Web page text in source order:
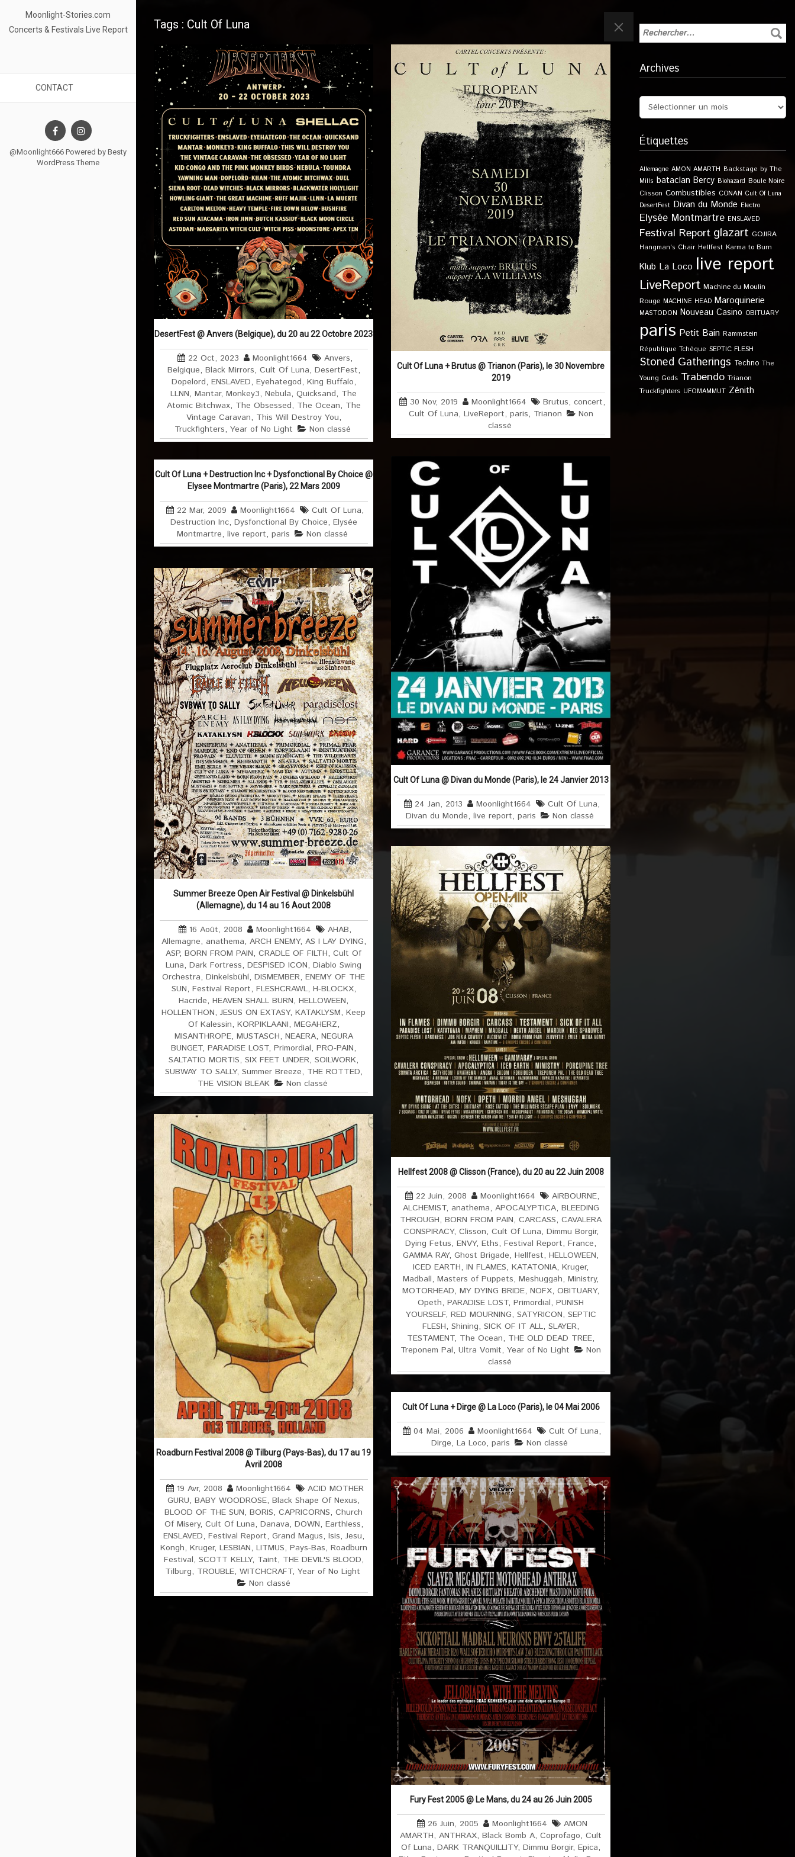
Moonlight-Stories.com
Concerts & Festivals Live Report
CONTACT
@Moonlight666 Powered by Besty
WordPress Theme
Tags : Cult Of Luna
DesertFest @ Anvers (Belgique), du 20 au 22 Octobre 2023
22 Oct, 2023 Moonlight1664 Anvers,
Belgique, Black Mirrors, Cult Of Luna, DesertFest,
Dopelord, ENSLAVED, Eyehategod, King Buffalo,
LLNN, Mantar, Monkey3, Nebula, Quicksand, The
Atomic Bitchwax, The Obsessed, The Ocean, The
Vintage Caravan, This Will Destroy You,
Truckfighters, Year of No Light Non classé
Cult Of Luna + Brutus @ Trianon (Paris), le 30 Novembre
2019
30 Nov, 2019 Moonlight1664 Brutus, concert,
Cult Of Luna, LiveReport, paris, Trianon
Non
classé
Cult Of Luna @ Divan du Monde (Paris), le 24 Janvier 2013
24 Jan, 2013 Moonlight1664 Cult Of Luna,
Divan du Monde, live report, paris Non classé
Cult Of Luna + Destruction Inc + Dysfonctional By Choice @
Elysee Montmartre (Paris), 22 Mars 2009
22 Mar, 2009 Moonlight1664 Cult Of Luna,
Destruction Inc, Dysfonctional By Choice, Elysée
Montmartre, live report, paris Non classé
Summer Breeze Open Air Festival @ Dinkelsbühl
(Allemagne), du 14 au 16 Aout 2008
16 Août, 2008 Moonlight1664 AHAB,
Allemagne, anathema, ARCH ENEMY, AS I LAY DYING,
ASP, BORN FROM PAIN, CRADLE OF FILTH, Cult Of
Luna, Dark Fortress, DESPISED ICON, Diablo Swing
Orchestra, Dinkelsbühl, DISMEMBER, ENEMY OF THE
SUN, Festival Report, FLESHCRAWL, H-BLOCKX,
Hacride, HEAVEN SHALL BURN, HELLOWEEN,
HOLLENTHON, JESUS ON EXTASY, KATAKLYSM, Keep
Of Kalessin, KORPIKLAANI, MEGAHERZ,
MISANTHROPE, MUSTASCH, NEAERA, NEGURA
BUNGET, PARADISE LOST, Primordial, PRO-PAIN,
SALTATIO MORTIS, SIX FEET UNDER, SOILWORK,
SUBWAY TO SALLY, Summer Breeze, THE ROTTED,
THE VISION BLEAK
Non classé
Hellfest 2008 @ Clisson (France), du 20 au 22 Juin 2008
22 Juin, 2008 Moonlight1664 AIRBOURNE,
ALCHEMIST, anathema, APOCALYPTICA, BLEEDING
THROUGH, BORN FROM PAIN, CARCASS, CAVALERA
CONSPIRACY, Clisson, Cult Of Luna, Dimmu Borgir,
Dying Fetus, ENVY, Eths, Festival Report, France,
GAMMA RAY, Ghost Brigade, Hellfest, HELLOWEEN,
ICED EARTH, IN FLAMES, KATATONIA, Kruger,
Madball, Masters of Puppets, Meshuggah, Ministry,
MOTORHEAD, MY DYING BRIDE, NOFX, OBITUARY,
Opeth, PARADISE LOST, Primordial, PUNISH
YOURSELF, RED MOURNING, SATYRICON, SEPTIC
FLESH, Shining, SICK OF IT ALL, SLAYER,
TESTAMENT, The Ocean, THE OLD DEAD TREE,
Treponem Pal, Ultra Vomit, Year of No Light
Non
classé
Roadburn Festival 2008 @ Tilburg (Pays-Bas), du 17 au 19
Avril 2008
19 Avr, 2008 Moonlight1664
ACID MOTHER
GURU, BABY WOODROSE, Black Shape Of Nexus,
BLOOD OF THE SUN, BORIS, CAPRICORNS, Church
Of Misery, Cult Of Luna, Danava, DOWN, Earthless,
ENSLAVED, Festival Report, Grand Magus, Isis, Jesu,
Kongh, Kruger, LESBIAN, LITMUS, Pays-Bas, Roadburn
Festival, SCOTT KELLY, Taint, THE DEVIL'S BLOOD,
Tilburg, TROUBLE, WITCHCRAFT, Year of No Light
Non classé
Cult Of Luna + Dirge @ La Loco (Paris), le 04 Mai 2006
04 Mai, 2006 Moonlight1664 Cult Of Luna,
Dirge, La Loco, paris Non classé
Fury Fest 2005 @ Le Mans, du 24 au 26 Juin 2005
26 Juin, 2005 Moonlight1664
AMON
AMARTH, ANTHRAX, Black Bomb A, Coprofago, Cult
Of Luna, DARK TRANQUILLITY, Dimmu Borgir, Epica,
Archives
Étiquettes
Allemagne AMON AMARTH Backstage by The
Mills bataclan Bercy Biohazard Boule Noire
Clisson Combustibles CONAN Cult Of Luna
DesertFest Divan du Monde Electro
Elysée Montmartre ENSLAVED
Festival Report glazart GOJIRA
Hangman's Chair Hellfest Karma to Burn
Klub La Loco live report
LiveReport Machine du Moulin
Rouge MACHINE HEAD Maroquinerie
MASTODON Nouveau Casino OBITUARY
paris Petit Bain Rammstein
République Tchèque SEPTIC FLESH
Stoned Gatherings Techno The
Young Gods Trabendo Trianon
Truckfighters UFOMAMMUT Zénith